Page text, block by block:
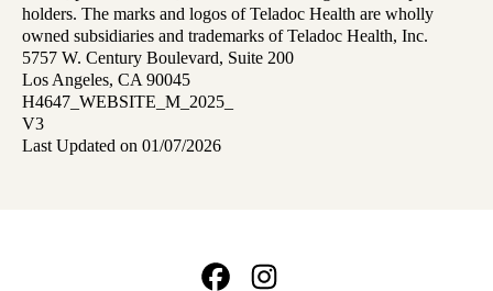
holders. The marks and logos of Teladoc Health are wholly
owned subsidiaries and trademarks of Teladoc Health, Inc.
5757 W. Century Boulevard, Suite 200
Los Angeles, CA 90045
H4647_WEBSITE_M_2025_
V3
Last Updated on 01/07/2026